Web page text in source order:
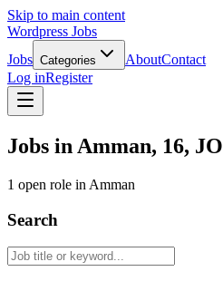
Skip to main content
Wordpress Jobs
Jobs Categories AboutContact
Log inRegister
Jobs in Amman, 16, JO
1 open role in Amman
Search